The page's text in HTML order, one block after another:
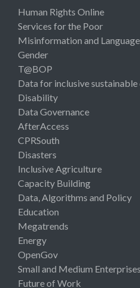
Human Rights Online
Services for the Poor
Misinformation and
Gender
T@BOP
Data for inclusive
Disability
Data Governance
AfterAccess
CPRSouth
Disasters
Inclusive Agriculture
Capacity Building
Data, Algorithms and Policy
Education
Megatrends
Energy
OpenGov
Small and Medium Enterprises
Future of Work